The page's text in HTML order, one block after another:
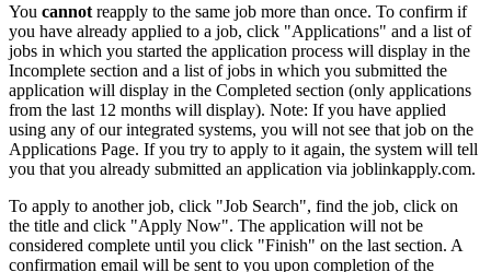
You cannot reapply to the same job more than once. To confirm if
you have already applied to a job, click "Applications" and a list of
jobs in which you started the application process will display in the
Incomplete section and a list of jobs in which you submitted the
application will display in the Completed section (only applications
from the last 12 months will display). Note: If you have applied
using any of our integrated systems, you will not see that job on the
Applications Page. If you try to apply to it again, the system will tell
you that you already submitted an application via joblinkapply.com.
To apply to another job, click "Job Search", find the job, click on
the title and click "Apply Now". The application will not be
considered complete until you click "Finish" on the last section. A
confirmation email will be sent to you upon completion of the